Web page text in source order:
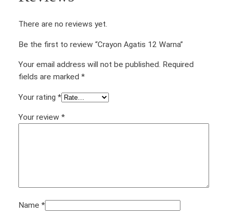
There are no reviews yet.
Be the first to review “Crayon Agatis 12 Warna”
Your email address will not be published. Required
fields are marked *
Your rating *
Your review *
Name *